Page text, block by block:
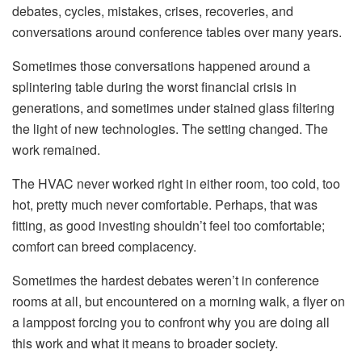
debates, cycles, mistakes, crises, recoveries, and
conversations around conference tables over many years.
Sometimes those conversations happened around a
splintering table during the worst financial crisis in
generations, and sometimes under stained glass filtering
the light of new technologies. The setting changed. The
work remained.
The HVAC never worked right in either room, too cold, too
hot, pretty much never comfortable. Perhaps, that was
fitting, as good investing shouldn’t feel too comfortable;
comfort can breed complacency.
Sometimes the hardest debates weren’t in conference
rooms at all, but encountered on a morning walk, a flyer on
a lamppost forcing you to confront why you are doing all
this work and what it means to broader society.